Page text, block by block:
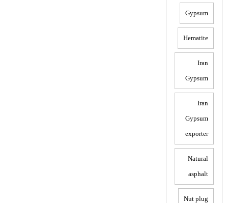
Gypsum
Hematite
Iran
Gypsum
Iran
Gypsum
exporter
Natural
asphalt
Nut plug